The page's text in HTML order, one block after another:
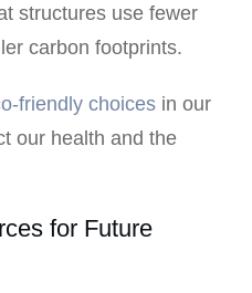
structures use fewer
carbon footprints.
friendly choices in our
our health and the
for Future